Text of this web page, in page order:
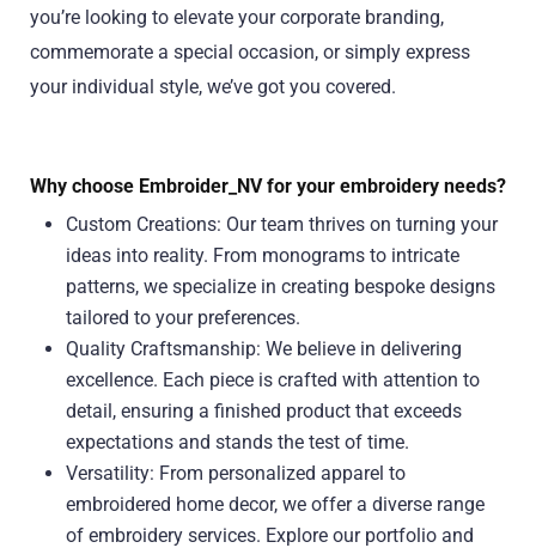
you’re looking to elevate your corporate branding,
commemorate a special occasion, or simply express
your individual style, we’ve got you covered.
Why choose Embroider_NV for your embroidery needs?
Custom Creations: Our team thrives on turning your
ideas into reality. From monograms to intricate
patterns, we specialize in creating bespoke designs
tailored to your preferences.
Quality Craftsmanship: We believe in delivering
excellence. Each piece is crafted with attention to
detail, ensuring a finished product that exceeds
expectations and stands the test of time.
Versatility: From personalized apparel to
embroidered home decor, we offer a diverse range
of embroidery services. Explore our portfolio and